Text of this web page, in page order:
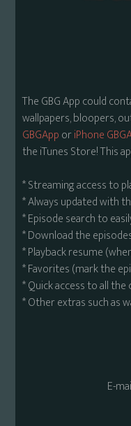
The GBG App could
wallpapers, bloopers,
GBGApporiPhone
the iTunes Store! This
* Streaming access to
* Always updated with
* Episode search to
* Download the
* Playback resume
* Favorites (mark the
* Quick access to all
* Other extras such as
E-